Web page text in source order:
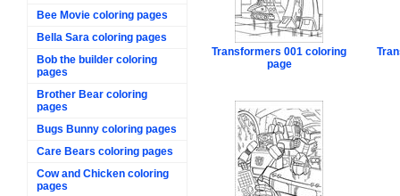
Bee Movie coloring pages
Bella Sara coloring pages
Bob the builder coloring
pages
Brother Bear coloring
pages
Bugs Bunny coloring pages
Care Bears coloring pages
Cow and Chicken coloring
pages
Transformers 001 coloring
page